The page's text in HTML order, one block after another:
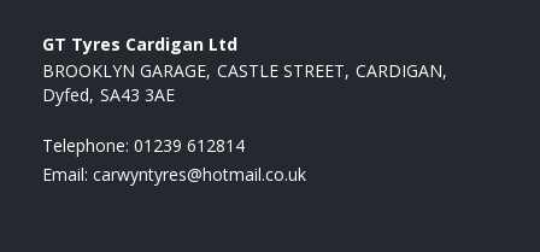
GT Tyres Cardigan Ltd
BROOKLYN GARAGE CASTLE STREET CARDIGAN
Dyfed SA43 3AE
Telephone: 01239 612814
Email: carwyntyres@hotmail.co.uk